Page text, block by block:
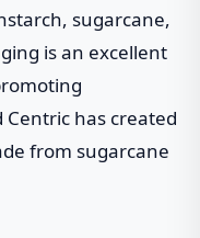
sugarcane,
is an excellent
has created
from sugarcane